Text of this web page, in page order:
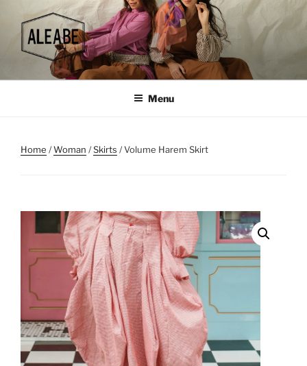
content
Menu
Home /Woman /Skirts / Volume Harem Skirt